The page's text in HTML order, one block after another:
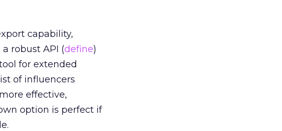
capability,
robust API (define)
for extended
of influencers
effective,
option is perfect if